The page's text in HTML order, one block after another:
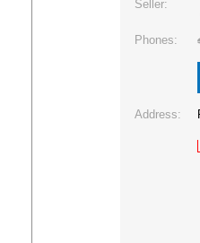
Seller:
Phones:
Address: